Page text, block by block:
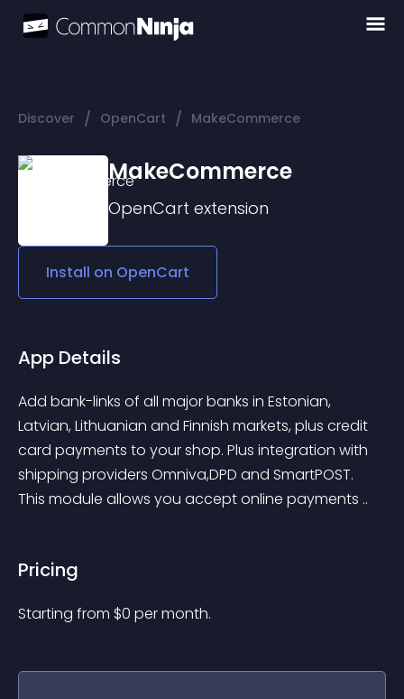
Discover / OpenCart / MakeCommerce
MakeCommerce
OpenCart extension
Install on OpenCart
App Details
Add bank-links of all major banks in Estonian,
Latvian, Lithuanian and Finnish markets, plus credit
card payments to your shop. Plus integration with
shipping providers Omniva,DPD and SmartPOST.
This module allows you accept online payments ..
Pricing
Starting from $0 per month.